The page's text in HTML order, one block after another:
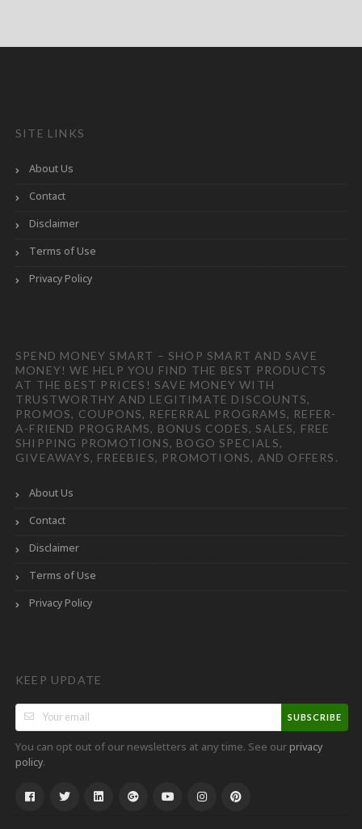
SITE LINKS
About Us
Contact
Disclaimer
Terms of Use
Privacy Policy
SPEND MONEY SMART – SHOP SMART AND SAVE
MONEY! WE HELP YOU FIND THE BEST PRODUCTS
AT THE BEST PRICES! SAVE MONEY WITH
TRUSTWORTHY AND LEGITIMATE DISCOUNTS,
PROMOS, COUPONS, REFERRAL PROGRAMS, REFER-
A-FRIEND PROGRAMS, BONUS CODES, SALES, FREE
SHIPPING PROMOTIONS, BOGO SPECIALS,
GIVEAWAYS, FREEBIES, PROMOTIONS, AND OFFERS.
About Us
Contact
Disclaimer
Terms of Use
Privacy Policy
KEEP UPDATE
SUBSCRIBE
You can opt out of our newsletters at any time. See ourprivacy
policy.